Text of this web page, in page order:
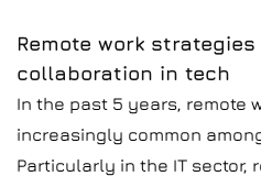
Remote work
collaboration in tech
In the past 5 years, remote
increasingly common
Particularly in the IT sector,